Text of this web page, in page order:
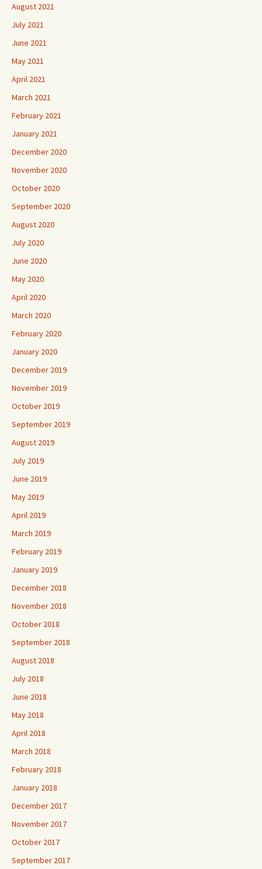
August 2021
July 2021
June 2021
May 2021
April 2021
March 2021
February 2021
January 2021
December 2020
November 2020
October 2020
September 2020
August 2020
July 2020
June 2020
May 2020
April 2020
March 2020
February 2020
January 2020
December 2019
November 2019
October 2019
September 2019
August 2019
July 2019
June 2019
May 2019
April 2019
March 2019
February 2019
January 2019
December 2018
November 2018
October 2018
September 2018
August 2018
July 2018
June 2018
May 2018
April 2018
March 2018
February 2018
January 2018
December 2017
November 2017
October 2017
September 2017